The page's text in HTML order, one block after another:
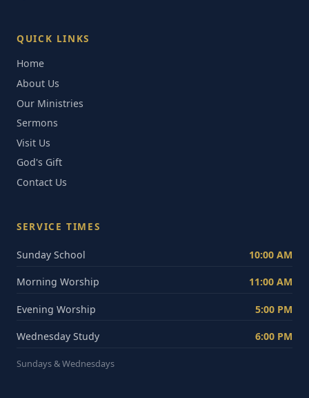
QUICK LINKS
Home
About Us
Our Ministries
Sermons
Visit Us
God's Gift
Contact Us
SERVICE TIMES
Sunday School 10:00 AM
Morning Worship 11:00 AM
Evening Worship 5:00 PM
Wednesday Study 6:00 PM
Sundays & Wednesdays